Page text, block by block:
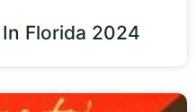
Florida 2024